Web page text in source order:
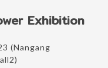
Exhibition
(Nangang